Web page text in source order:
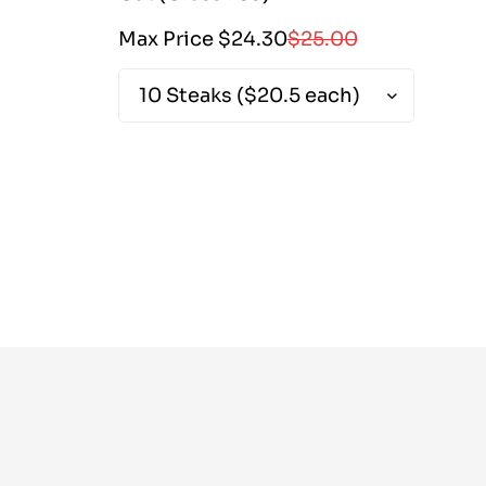
Sale
|
2430|
Max Price $24.30
Regular$25.00